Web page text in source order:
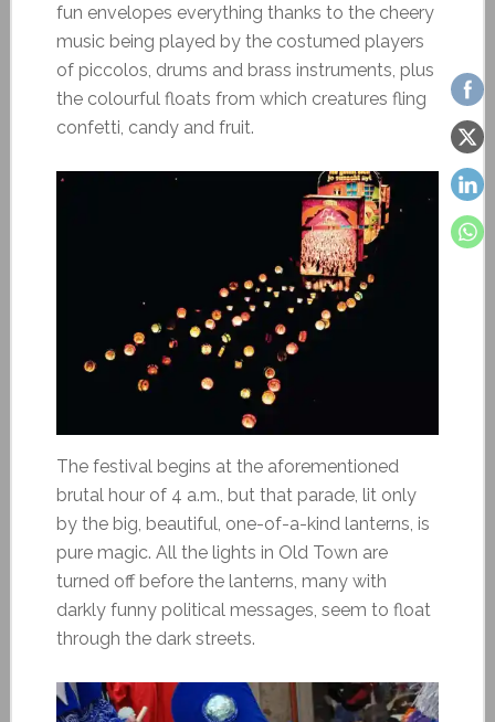
fun envelopes everything thanks to the cheery
music being played by the costumed players
of piccolos, drums and brass instruments, plus
the colourful floats from which creatures fling
confetti, candy and fruit.
The festival begins at the aforementioned
brutal hour of 4 a.m., but that parade, lit only
by the big, beautiful, one-of-a-kind lanterns, is
pure magic. All the lights in Old Town are
turned off before the lanterns, many with
darkly funny political messages, seem to float
through the dark streets.